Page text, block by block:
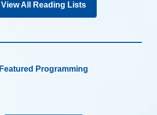
View All Reading Lists
Featured Programming